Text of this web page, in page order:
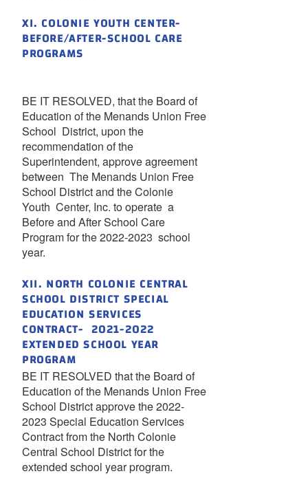
XI. COLONIE YOUTH CENTER-
BEFORE/AFTER-SCHOOL CARE
PROGRAMS
BE IT RESOLVED, that the Board of
Education of the Menands Union Free
School District, upon the
recommendation of the
Superintendent, approve agreement
between The Menands Union Free
School District and the Colonie
Youth Center, Inc. to operate a
Before and After School Care
Program for the 2022-2023 school
year.
XII. NORTH COLONIE CENTRAL
SCHOOL DISTRICT SPECIAL
EDUCATION SERVICES
CONTRACT- 2021-2022
EXTENDED SCHOOL YEAR
PROGRAM
BE IT RESOLVED that the Board of
Education of the Menands Union Free
School District approve the 2022-
2023 Special Education Services
Contract from the North Colonie
Central School District for the
extended school year program.